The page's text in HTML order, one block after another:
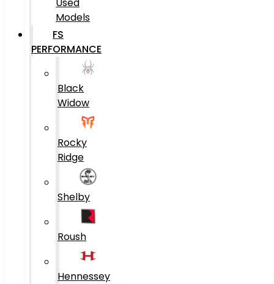
Models
FS
PERFORMANCE
Black
Widow
Rocky
Ridge
Shelby
Roush
Hennessey